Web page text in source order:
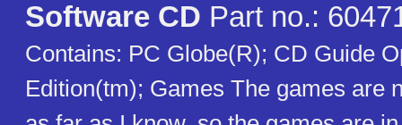
Software CD Part no.:
Contains: PC Globe(R); CD Guide
Edition(tm); Games The games are